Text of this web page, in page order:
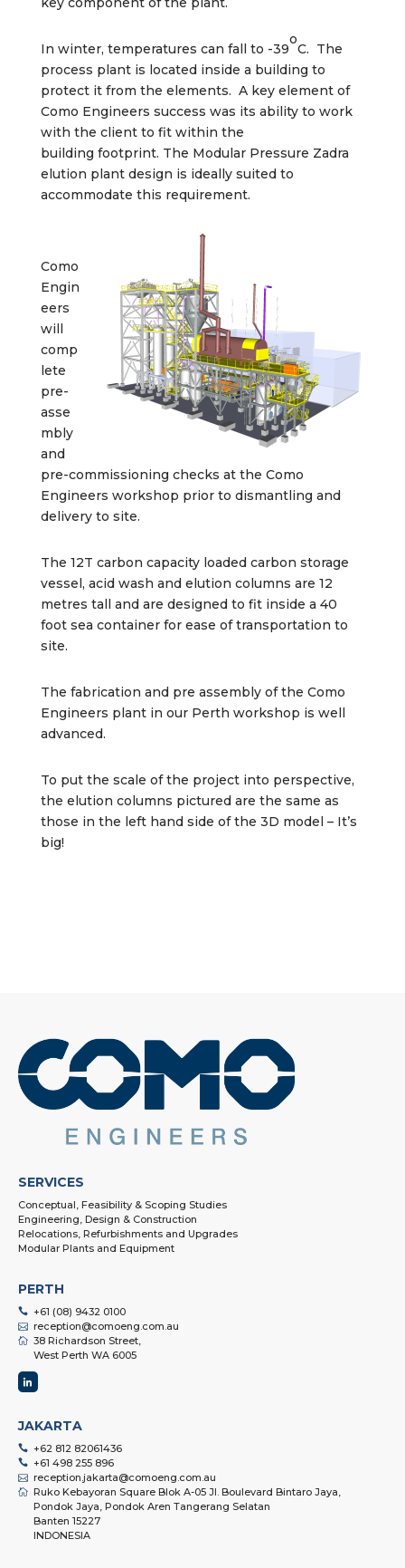
In winter, temperatures can fall to -39
o
C. The
process plant is located inside a building to
protect it from the elements. A key element of
Como Engineers success was its ability to work
with the client to fit within the
building footprint. The Modular Pressure Zadra
elution plant design is ideally suited to
accommodate this requirement.
Como
Engin
eers
will
comp
lete
pre-
asse
mbly
and
pre-commissioning checks at the Como
Engineers workshop prior to dismantling and
delivery to site.
The 12T carbon capacity loaded carbon storage
vessel, acid wash and elution columns are 12
metres tall and are designed to fit inside a 40
foot sea container for ease of transportation to
site.
The fabrication and pre assembly of the Como
Engineers plant in our Perth workshop is well
advanced.
To put the scale of the project into perspective,
the elution columns pictured are the same as
those in the left hand side of the 3D model – It’s
big!
SERVICES
Conceptual, Feasibility & Scoping Studies
Engineering, Design & Construction
Relocations, Refurbishments and Upgrades
Modular Plants and Equipment
PERTH
+61 (08) 9432 0100
reception@comoeng.com.au
38 Richardson Street,
West Perth WA 6005
JAKARTA
+62 812 82061436
+61 498 255 896
reception.jakarta@comoeng.com.au
Ruko Kebayoran Square Blok A-05 Jl. Boulevard Bintaro Jaya,
Pondok Jaya, Pondok Aren Tangerang Selatan
Banten 15227
INDONESIA